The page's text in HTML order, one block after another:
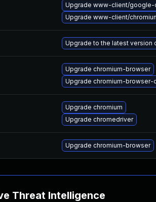
Upgrade www-client/google-
Upgrade www-client/
Upgrade to the latest version
Upgrade chromium-browser
Upgrade chromium-browser-
Upgrade chromium
Upgrade chromedriver
Upgrade chromium-browser
Threat Intelligence